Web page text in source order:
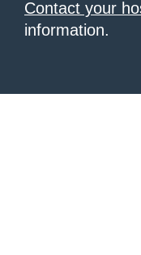
Contact your
information.